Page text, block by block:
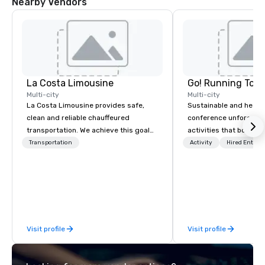
La Costa Limousine
Multi-city
La Costa Limousine provides safe,
clean and reliable chauffeured
transportation. We achieve this goal
with highly trained chauffeurs, the
late model luxury vehicles to the
highly experienced and professional
team of chauffeurs and support staff;
Transportation
Visit profile
Go! Running
Multi-city
Sustainable and
conference
activities that boost
lower carbon
Activity Hired
Visit profile